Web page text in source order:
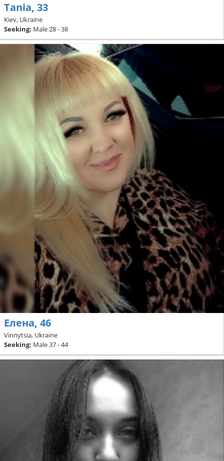
Tania, 33
Kiev, Ukraine
Seeking: Male 28 - 38
Елена, 46
Vinnytsia, Ukraine
Seeking: Male 37 - 44